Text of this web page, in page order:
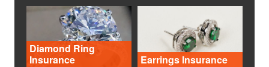
Diamond Ring
Insurance
Earrings Insurance